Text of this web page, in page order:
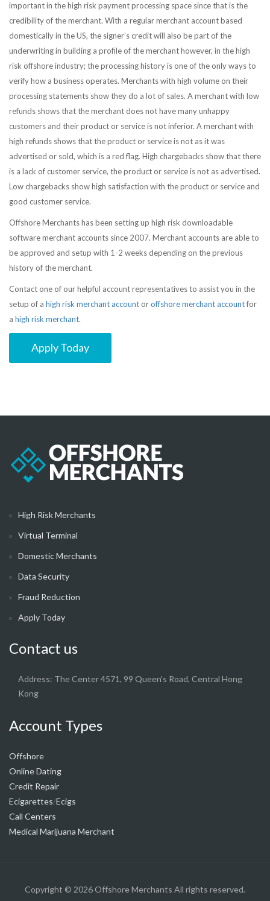
important in the high risk payment processing space since that is the
credibility of the merchant. With a regular merchant account based
domestically in the US, the signer’s credit will also be part of the
underwriting in building a profile of the merchant however, in the high
risk offshore industry; the processing history is one of the only ways to
verify how a business operates. Merchants with high volume on their
processing statements show they do a lot of sales. A merchant with low
refunds shows that the merchant does not have many unhappy
customers and their product or service is not inferior. A merchant with
high refunds shows that the product or service is not as it was
advertised or sold, which is a red flag. High chargebacks show that there
is a lack of customer service, the product or service is not as advertised.
Low chargebacks show high satisfaction with the product or service and
good customer service.
Offshore Merchants has been setting up high risk downloadable
software merchant accounts since 2007. Merchant accounts are able to
be approved and setup with 1-2 weeks depending on the previous
history of the merchant.
Contact one of our helpful account representatives to assist you in the
setup of a high risk merchant account oroffshore merchant accountfor
a high risk merchant.
Apply Today
High Risk Merchants
Virtual Terminal
Domestic Merchants
Data Security
Fraud Reduction
Apply Today
Contact us
Address: The Center 4571, 99 Queen's Road, Central Hong
Kong
Account Types
Offshore
Online Dating
Credit Repair
Ecigarettes/Ecigs
Call Centers
Medical Marijuana Merchant
Copyright © 2026Offshore Merchants All rights reserved.